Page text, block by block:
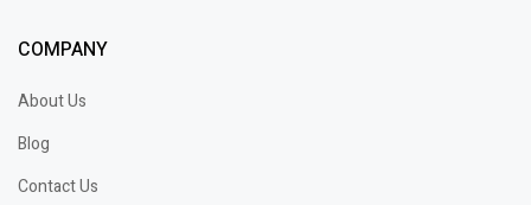
COMPANY
About Us
Blog
Contact Us